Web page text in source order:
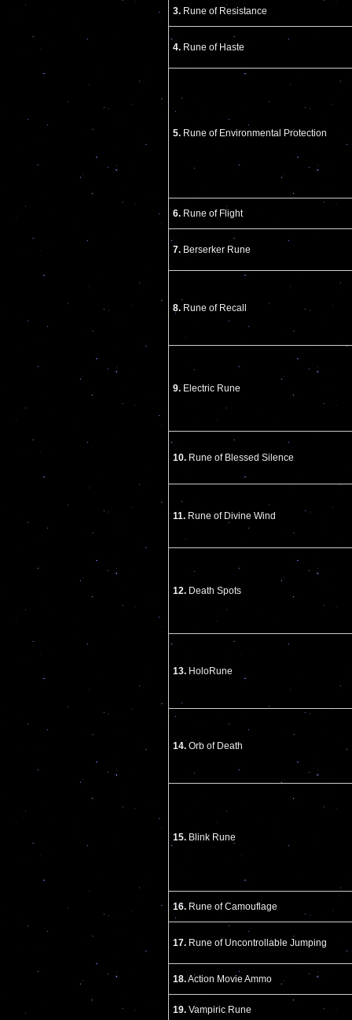
3. Rune of Resistance
4. Rune of Haste
5. Rune of Environmental Protection
6. Rune of Flight
7. Berserker Rune
8. Rune of Recall
9. Electric Rune
10. Rune of Blessed Silence
11. Rune of Divine Wind
12. Death Spots
13. HoloRune
14. Orb of Death
15. Blink Rune
16. Rune of Camouflage
17. Rune of Uncontrollable Jumping
18.Action Movie Ammo
19. Vampiric Rune